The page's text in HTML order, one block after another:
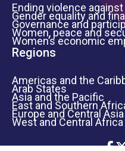
Ending violence
Gender equality and
Governance and
Women, peace and
Women’s economic
Regions
Americas and the
Arab States
Asia and the Pacific
East and Southern
Europe and Central Asia
West and Central Africa